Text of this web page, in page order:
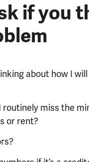
if you
about how I
miss the
or rent?